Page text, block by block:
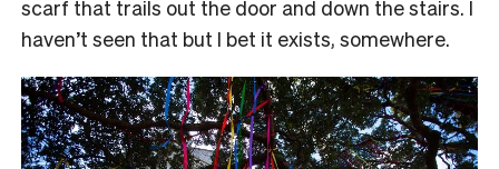
scarf that trails out the door and down the stairs. I
haven’t seen that but I bet it exists, somewhere.